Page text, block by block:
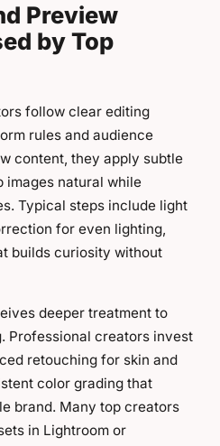
Preview
by Top
follow clear editing
rules and audience
content, they apply subtle
images natural while
Typical steps include light
for even lighting,
builds curiosity without
deeper treatment to
Professional creators invest
retouching for skin and
color grading that
brand. Many top creators
in Lightroom or